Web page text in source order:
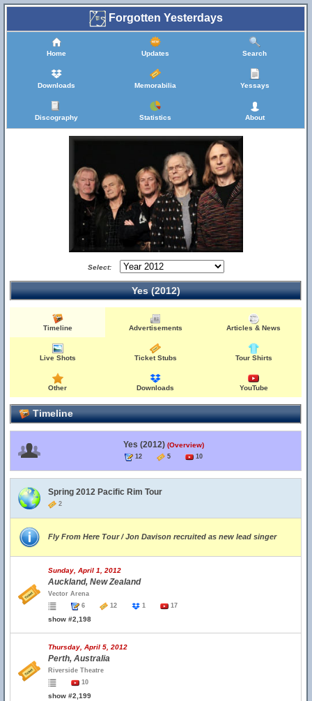
Forgotten Yesterdays
Home Updates Search
Downloads Memorabilia Yessays
Discography Statistics About
Select:
Yes (2012)
Timeline Advertisements Articles & News
Live Shots Ticket Stubs Tour Shirts
Other Downloads YouTube
Timeline
Yes (2012) (Overview)
12 5 10
Spring 2012 Pacific Rim Tour
2
Fly From Here Tour / Jon Davison recruited as new lead singer
Sunday, April 1, 2012
Auckland, New Zealand
Vector Arena
6
12 1 17
show #2,198
Thursday, April 5, 2012
Perth, Australia
Riverside Theatre
10
show #2,199